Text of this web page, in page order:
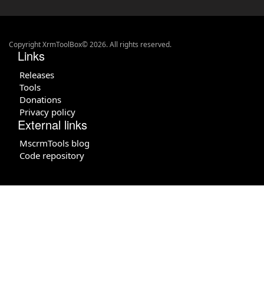
Copyright XrmToolBox© 2026. All rights reserved.
Links
Releases
Tools
Donations
Privacy policy
External links
MscrmTools blog
Code repository